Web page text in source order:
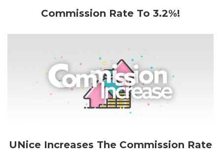
Commission Rate To 3.2%!
UNice Increases The Commission Rate